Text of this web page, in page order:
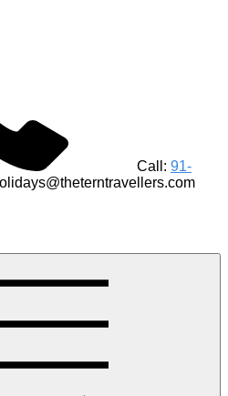
Call: 91-
Treks Camping – Experiential